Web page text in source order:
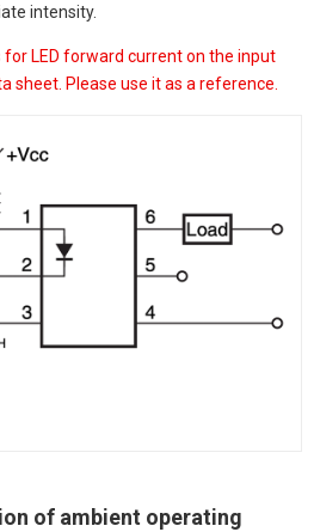
intensity.
LED forward current on the input
sheet. Please use it as a reference.
of ambient operating